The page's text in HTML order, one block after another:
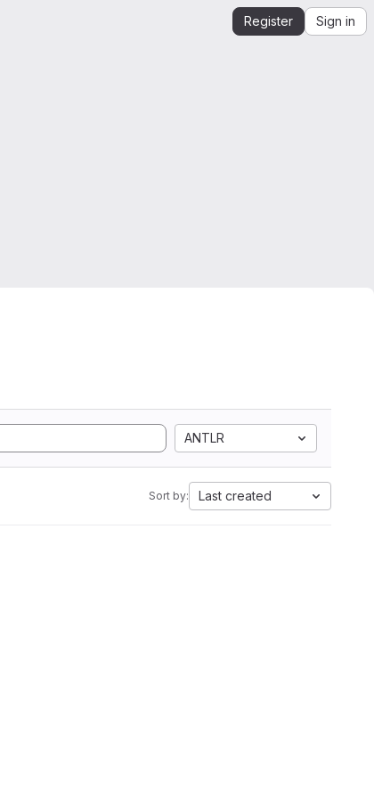
Register Sign in
ANTLR
Sort by: Last created